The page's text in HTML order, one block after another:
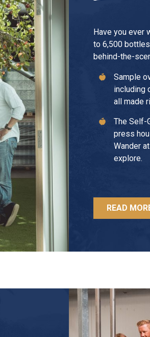
Have you ever
to 6,500
behind-the-
Sample
including
all made
The Self-
press
Wander
explore.
READ